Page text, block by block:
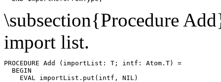
\subsection{Procedure
import list.
PROCEDURE Add
(importList: T; intf: Atom.T) =
  BEGIN
    EVAL importList.put(intf, NIL)